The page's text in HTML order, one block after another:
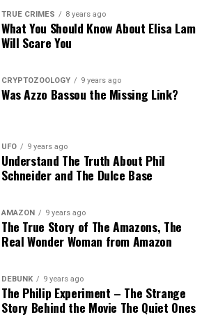
TRUE CRIMES 8 years ago
What You Should Know About Elisa Lam
Will Scare You
CRYPTOZOOLOGY 9 years ago
Was Azzo Bassou the Missing Link?
UFO 9 years ago
Understand The Truth About Phil
Schneider and The Dulce Base
AMAZON 9 years ago
The True Story of The Amazons, The
Real Wonder Woman from Amazon
DEBUNK 9 years ago
The Philip Experiment – The Strange
Story Behind the Movie The Quiet Ones